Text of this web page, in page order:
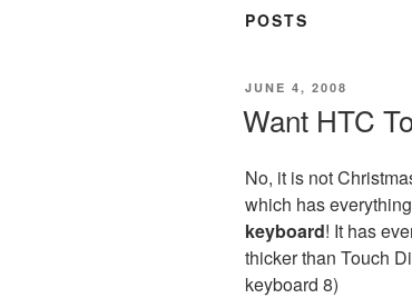
POSTS
POSTED
JUNE 4, 2008
Want HTC
No, it is not
which has
keyboard! It has
thicker than Touch
keyboard 8)